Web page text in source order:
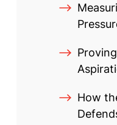
How